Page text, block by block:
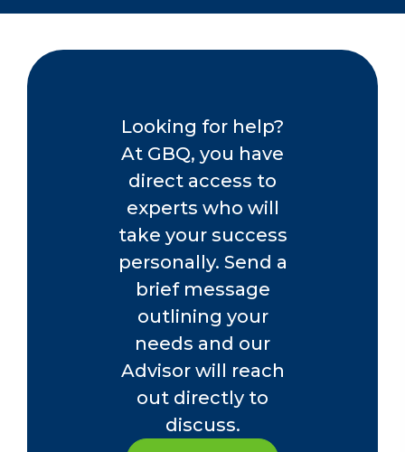
Looking for help?
At GBQ, you have
direct access to
experts who will
take your success
personally. Send a
brief message
outlining your
needs and our
Advisor will reach
out directly to
discuss.